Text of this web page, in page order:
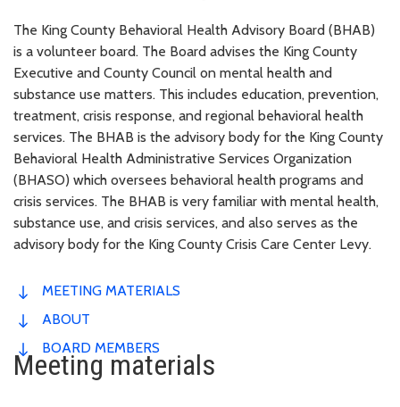
The King County Behavioral Health Advisory Board (BHAB)
is a volunteer board. The Board advises the King County
Executive and County Council on mental health and
substance use matters. This includes education, prevention,
treatment, crisis response, and regional behavioral health
services. The BHAB is the advisory body for the King County
Behavioral Health Administrative Services Organization
(BHASO) which oversees behavioral health programs and
crisis services. The BHAB is very familiar with mental health,
substance use, and crisis services, and also serves as the
advisory body for the King County Crisis Care Center Levy.
MEETING MATERIALS
ABOUT
BOARD MEMBERS
Meeting materials